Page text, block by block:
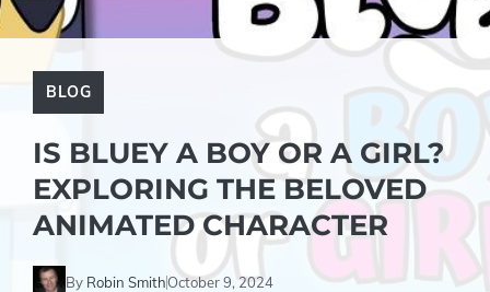
BLOG
IS BLUEY A BOY OR A GIRL?
EXPLORING THE BELOVED
ANIMATED CHARACTER
By Robin SmithOctober 9, 2024